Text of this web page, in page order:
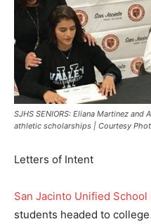
SJHS SENIORS: Eliana Martinez
athletic scholarships | Courtesy
Letters of Intent
San Jacinto Unified
students headed to